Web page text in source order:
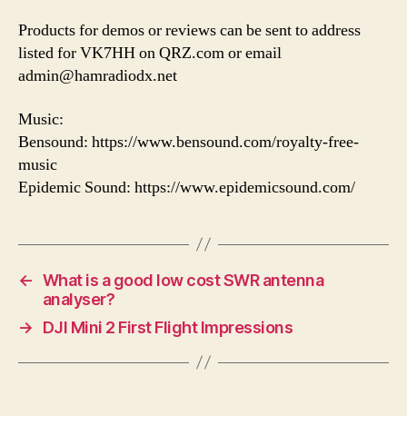
Products for demos or reviews can be sent to address
listed for VK7HH on QRZ.com or email
admin@hamradiodx.net
Music:
Bensound: https://www.bensound.com/royalty-free-
music
Epidemic Sound: https://www.epidemicsound.com/
← What is a good low cost SWR antenna
analyser?
→
DJI Mini 2 First Flight Impressions